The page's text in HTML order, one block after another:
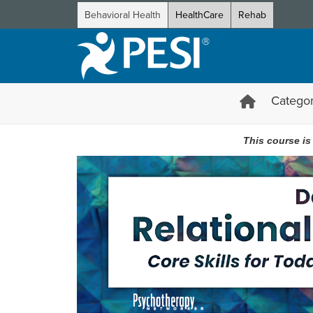
Behavioral Health HealthCare Rehab
Deany Laliotis’ RelationalThis course